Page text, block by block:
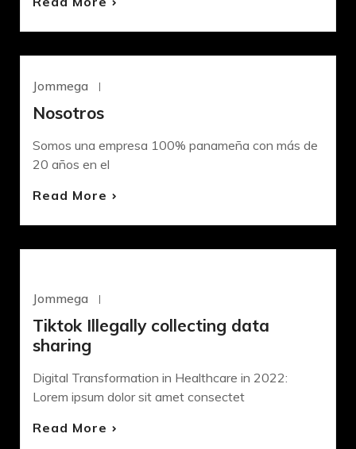
UNCATEGORIZED
Jommega
Nosotros
Somos una empresa 100% panameña con más de
20 años en el
Read More
Jommega
Tiktok Illegally collecting data
sharing
Digital Transformation in Healthcare in 2022:
Lorem ipsum dolor sit amet consectet
Read More